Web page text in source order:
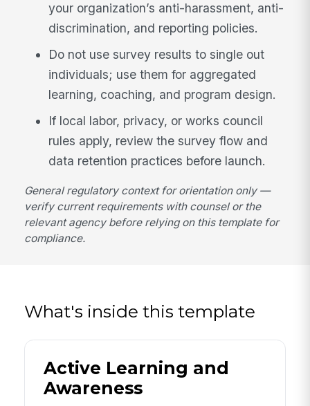
your organization’s anti-harassment, anti-
discrimination, and reporting policies.
Do not use survey results to single out
individuals; use them for aggregated
learning, coaching, and program design.
If local labor, privacy, or works council
rules apply, review the survey flow and
data retention practices before launch.
General regulatory context for orientation only —
verify current requirements with counsel or the
relevant agency before relying on this template for
compliance.
What's inside this template
Active Learning and
Awareness